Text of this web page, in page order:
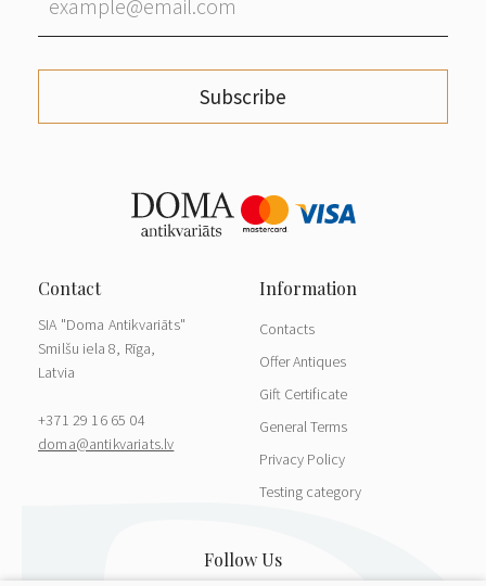
Subscribe
SIA "Doma Antikvariāts"
Smilšu iela 8, Rīga,
Latvia
+371 29 16 65 04
doma@antikvariats.lv
Contacts
Offer Antiques
Gift Certificate
General Terms
Privacy Policy
Testing category